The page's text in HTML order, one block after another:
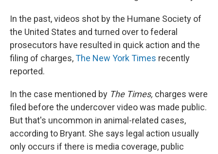
In the past, videos shot by the Humane Society of
the United States and turned over to federal
prosecutors have resulted in quick action and the
filing of charges,The New York Times recently
reported.
In the case mentioned by The Times, charges were
filed before the undercover video was made public.
But that's uncommon in animal-related cases,
according to Bryant. She says legal action usually
only occurs if there is media coverage, public